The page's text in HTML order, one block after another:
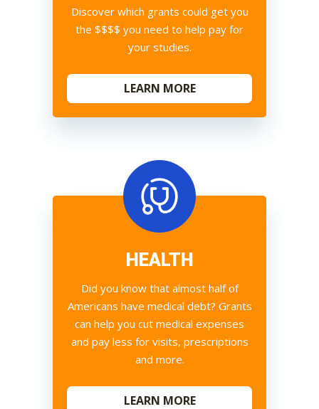
Discover which grants could get you
the $$$$ you need to help pay for
your studies.
LEARN MORE
HEALTH
Did you know that almost half of
Americans have medical debt? Grants
can help you cut medical expenses
and pay less for visits, prescriptions
and more.
LEARN MORE